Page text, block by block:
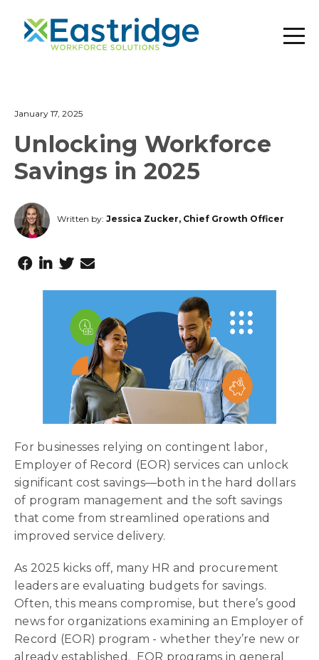
January 17, 2025
Unlocking Workforce
Savings in 2025
Written by: Jessica Zucker, Chief Growth Officer
For businesses relying on contingent labor,
Employer of Record (EOR) services can unlock
significant cost savings—both in the hard dollars
of program management and the soft savings
that come from streamlined operations and
improved service delivery.
As 2025 kicks off, many HR and procurement
leaders are evaluating budgets for savings.
Often, this means compromise, but there’s good
news for organizations examining an Employer of
Record (EOR) program - whether they’re new or
already established. EOR programs in general